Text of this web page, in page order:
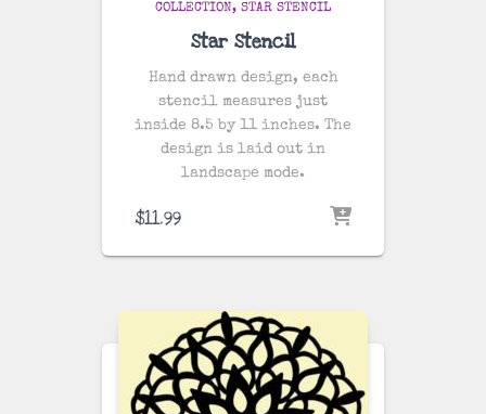
COLLECTION
STAR STENCIL
Star Stencil
Hand drawn design, each
stencil measures just
inside 8.5 by 11 inches. The
design is laid out in
landscape mode.
$11.99